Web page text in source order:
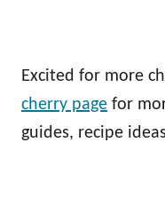
Excited for more
cherry page for
guides, recipe